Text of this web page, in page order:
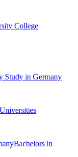
College
Study in Germany
Bachelors in